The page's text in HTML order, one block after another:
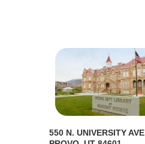
550 N. UNIVERSITY AVE